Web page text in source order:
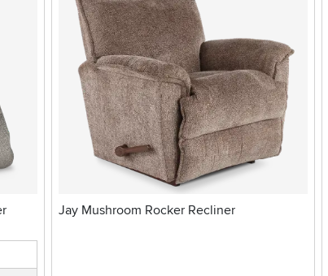
Jay Mushroom Rocker Recliner